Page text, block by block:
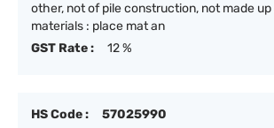
other, not of pile construction, not made
materials : place mat an
GST Rate :
12 %
HS Code :
57025990